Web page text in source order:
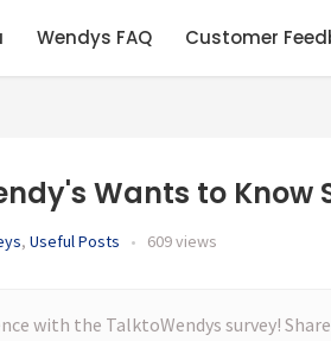
Wendys FAQ Customer
Wants to Know
, Useful Posts • 609 views
with the TalktoWendys survey!